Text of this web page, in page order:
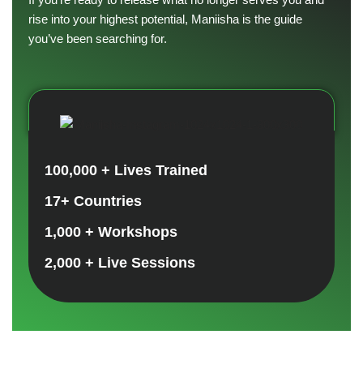
rise into your highest potential, Maniisha is the guide
you’ve been searching for.
100,000 + Lives Trained
17+ Countries
1,000 + Workshops
2,000 + Live Sessions